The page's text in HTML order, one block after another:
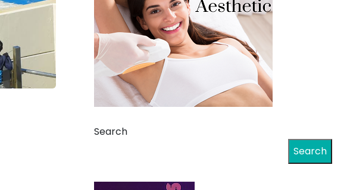
Search
Search